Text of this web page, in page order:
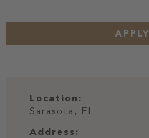
APPLY
Location:
Sarasota, Fl
Address: